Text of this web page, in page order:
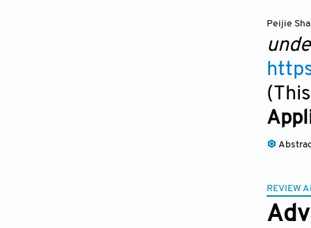
Peijie
REVIEW